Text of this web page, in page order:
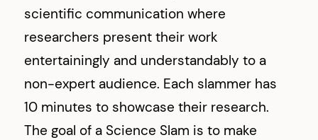
scientific communication where
researchers present their work
entertainingly and understandably to a
non-expert audience. Each slammer has
10 minutes to showcase their research.
The goal of a Science Slam is to make